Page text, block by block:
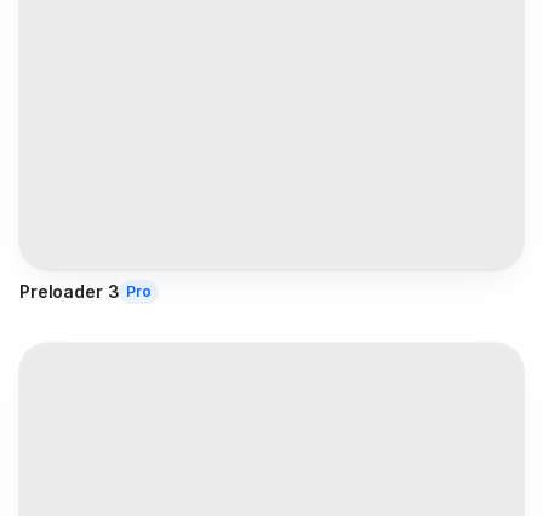
Preloader 3 Pro